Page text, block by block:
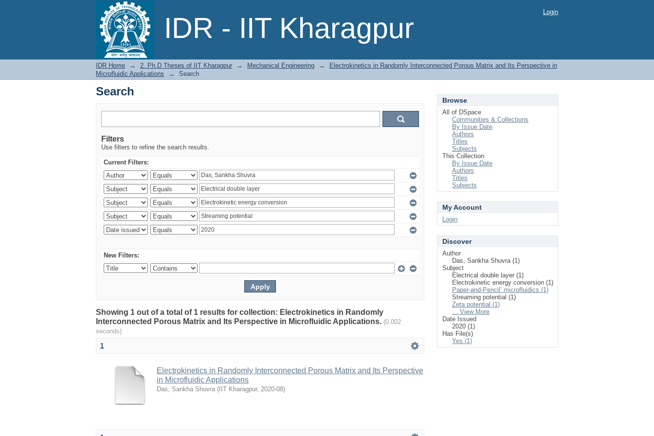
IDR - IIT Kharagpur
Search Login
IDR Home → 2. Ph.D Theses of IIT Kharagpur → Mechanical Engineering →
Electrokinetics in Randomly Interconnected Porous Matrix and Its Perspective in
Microfluidic Applications
→ Search
Search
Filters
Use filters to refine the search results.
Current Filters:
New Filters:
Showing 1 out of a total of 1 results for collection: Electrokinetics in Randomly
Interconnected Porous Matrix and Its Perspective in Microfluidic Applications. (0.002
seconds)
1
Electrokinetics in Randomly Interconnected Porous Matrix and Its Perspective
in Microfluidic Applications
Das, Sankha Shuvra ( IIT Kharagpur, 2020-08)
Browse
All of DSpace
Communities & Collections
By Issue Date
Authors
Titles
Subjects
This Collection
By Issue Date
Authors
Titles
Subjects
My Account
Login
Discover
Author
Das, Sankha Shuvra (1)
Subject
Electrical double layer (1)
Electrokinetic energy conversion (1)
Paper-and-Pencil’ microfluidics (1)
Streaming potential (1)
Zeta potential (1)
... View More
Date Issued
2020 (1)
Has File(s)
Yes (1)